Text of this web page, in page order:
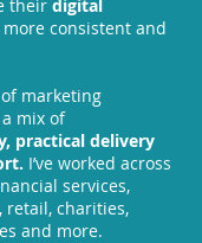
their digital
more consistent and
marketing
mix of
practical delivery
I’ve worked across
services,
retail, charities,
and more.